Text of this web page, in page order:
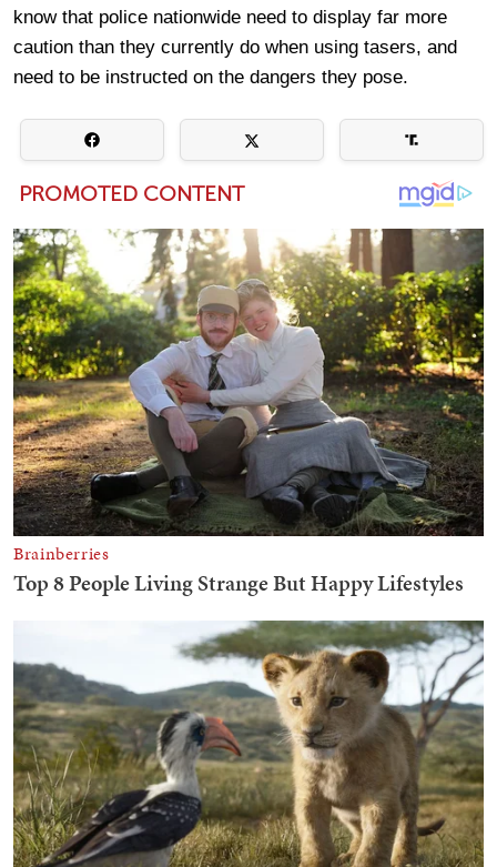
know that police nationwide need to display far more
caution than they currently do when using tasers, and
need to be instructed on the dangers they pose.